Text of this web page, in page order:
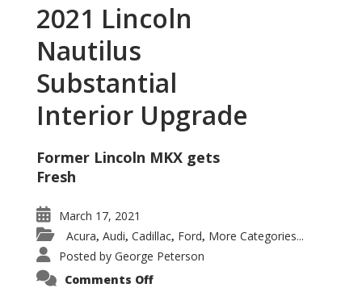
2021 Lincoln
Nautilus
Substantial
Interior Upgrade
Former Lincoln MKX gets
Fresh
March 17, 2021
Acura, Audi, Cadillac, Ford, More Categories...
Posted by George Peterson
Comments Offon